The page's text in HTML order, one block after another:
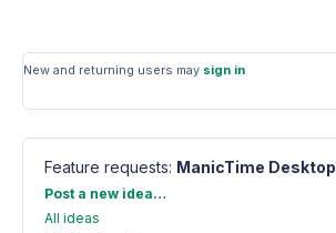
New and returning users may sign in
Feature requests: ManicTime Desktop
Categories
Post a new idea…
All ideas